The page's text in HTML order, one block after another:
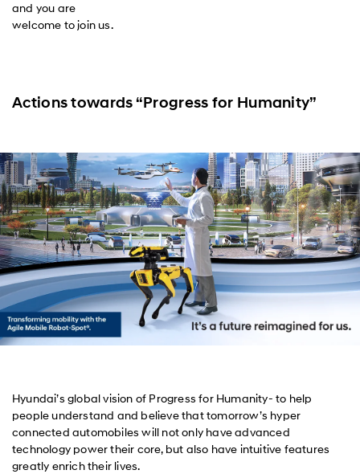
and you are
welcome to join us.
Actions towards “Progress for Humanity”
Hyundai’s global vision of Progress for Humanity- to help
people understand and believe that tomorrow’s hyper
connected automobiles will not only have advanced
technology power their core, but also have intuitive features
greatly enrich their lives.